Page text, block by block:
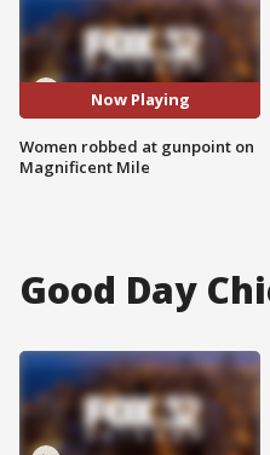
Now Playing
Women robbed at gunpoint on
Magnificent Mile
Good Day